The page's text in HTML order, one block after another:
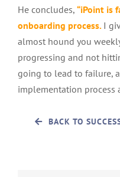
He concludes, “iPoint is
onboarding process. I
almost hound you
progressing and not
going to lead to failure,
implementation process
BACK TO